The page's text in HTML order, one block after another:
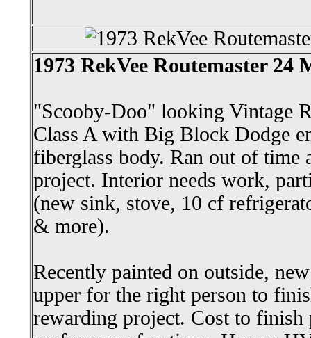
1973 RekVee Routemaster 24
"Scooby-Doo" looking Vintage
Class A with Big Block Dodge
fiberglass body. Ran out of time
project. Interior needs work,
(new sink, stove, 10 cf
& more).
Recently painted on outside,
upper for the right person to
rewarding project. Cost to finish